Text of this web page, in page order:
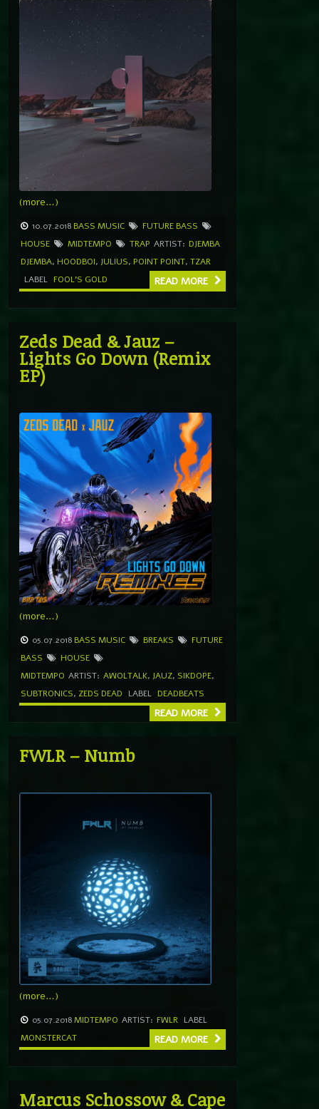
(more…)
10.07.2018 BASS MUSIC
FUTURE BASS
HOUSE
MIDTEMPO TRAP ARTIST: DJEMBA
DJEMBA, HOODBOI, JULIUS, POINT POINT, TZAR
LABEL FOOL'S GOLD READ MORE
Zeds Dead & Jauz –
Lights Go Down (Remix
EP)
(more…)
05.07.2018 BASS MUSIC BREAKS
FUTURE
BASS
HOUSE
MIDTEMPO ARTIST: AWOLTALK, JAUZ, SIKDOPE,
SUBTRONICS, ZEDS DEAD LABEL DEADBEATS
READ MORE
FWLR – Numb
(more…)
05.07.2018MIDTEMPO ARTIST: FWLR LABEL
MONSTERCAT
READ MORE
Marcus Schossow & Cape